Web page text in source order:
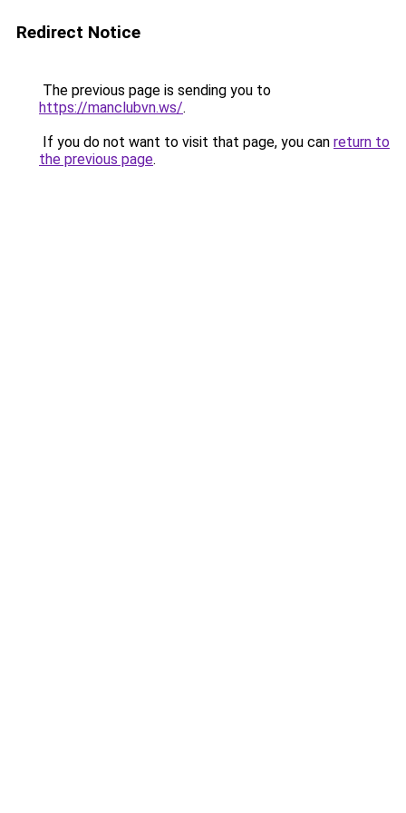
Redirect Notice
The previous page is sending you to
https://manclubvn.ws/.
If you do not want to visit that page, you can return to
the previous page.